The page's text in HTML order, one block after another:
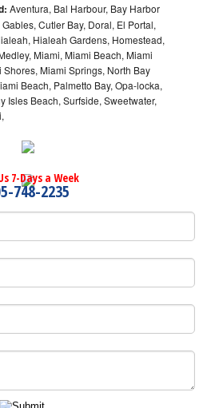
Aventura, Bal Harbour, Bay Harbor
Cutler Bay, Doral, El Portal,
Hialeah Gardens, Homestead,
Miami, Miami Beach, Miami
Miami Springs, North Bay
Beach, Palmetto Bay, Opa-locka,
Isles Beach, Surfside, Sweetwater,
7-Days a Week
748-2235